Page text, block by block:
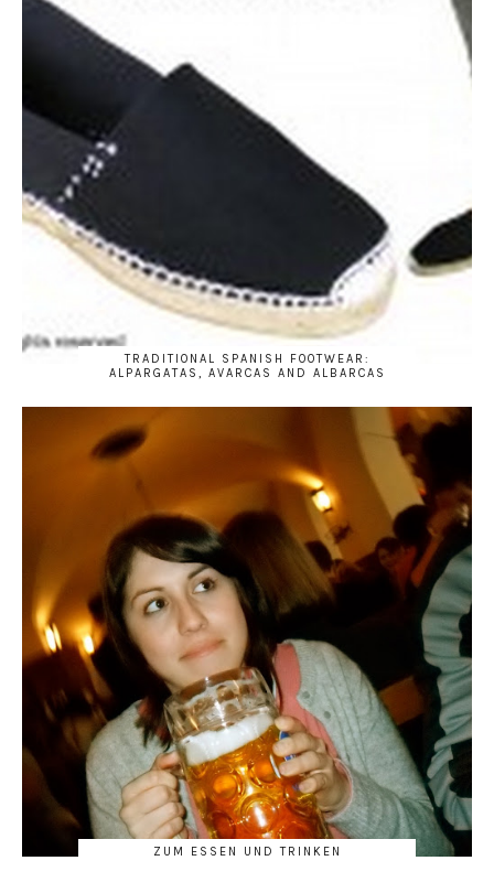
TRADITIONAL SPANISH FOOTWEAR:
ALPARGATAS, AVARCAS AND ALBARCAS
ZUM ESSEN UND TRINKEN